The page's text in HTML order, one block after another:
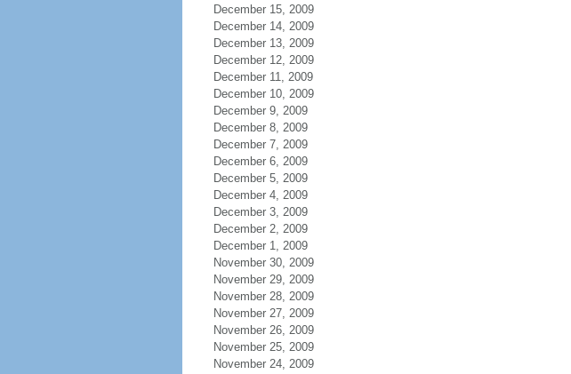
December 15, 2009
December 14, 2009
December 13, 2009
December 12, 2009
December 11, 2009
December 10, 2009
December 9, 2009
December 8, 2009
December 7, 2009
December 6, 2009
December 5, 2009
December 4, 2009
December 3, 2009
December 2, 2009
December 1, 2009
November 30, 2009
November 29, 2009
November 28, 2009
November 27, 2009
November 26, 2009
November 25, 2009
November 24, 2009